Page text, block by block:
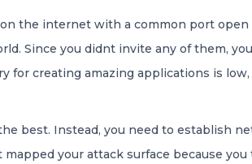
the internet with a common port
Since you didnt invite any of them,
for creating amazing applications is
best. Instead, you need to establish
your attack surface because you